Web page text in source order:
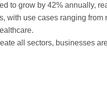
to grow by 42% annually,
with use cases ranging
all sectors, businesses